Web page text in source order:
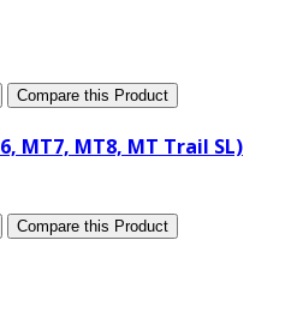
Compare this Product
MT7, MT8, MT Trail SL)
Compare this Product